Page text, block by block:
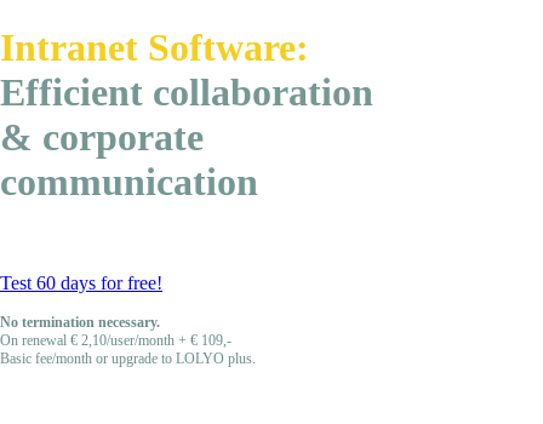
Intranet Software:
Efficient collaboration
& corporate
communication
Test 60 days for free!
No termination necessary.
On renewal € 2,10/user/month + € 109,-
Basic fee/month or upgrade to LOLYO plus.